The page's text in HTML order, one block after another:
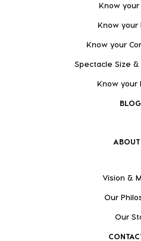
Know your
Know your
Know your
Spectacle Size &
Know your
Vision &
Our
Our